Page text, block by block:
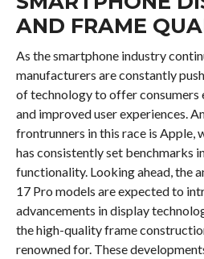
AND FRAME
As the smartphone industry
manufacturers are constantly
of technology to offer consumers
and improved user experiences.
frontrunners in this race is Apple,
has consistently set benchmarks
functionality. Looking ahead, the
17 Pro models are expected to
advancements in display
the high-quality frame
renowned for. These